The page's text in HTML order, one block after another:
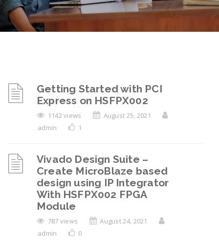
Getting Started with PCI
Express on HSFPX002
1142 views
August 25, 2021
admin
1
Vivado Design Suite –
Create MicroBlaze based
design using IP Integrator
With HSFPX002 FPGA
Module
787 views
August 24, 2021
admin
0